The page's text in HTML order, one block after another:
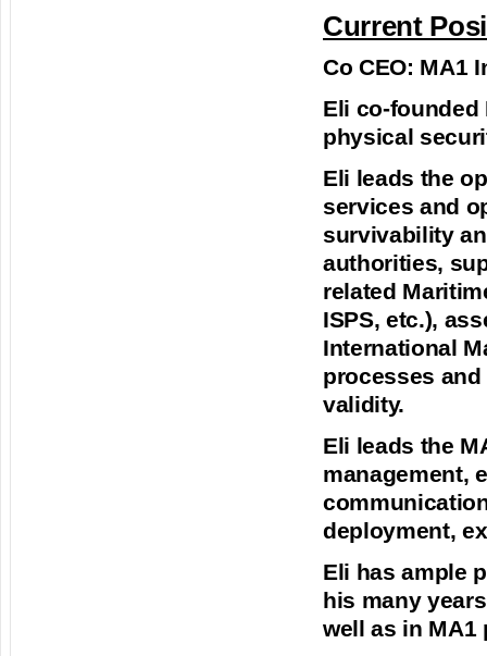
Current
Co CEO: MA1
Eli co-founded
physical
Eli leads the
services and
survivability
authorities,
related
ISPS, etc.),
International
processes
validity.
Eli leads the
management,
deployment,
Eli has ample
his many
well as in MA1